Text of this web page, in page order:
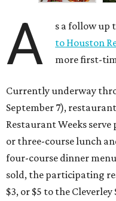
A s a follow up
to Houston
more first-
Currently underway
September 7),
Restaurant Weeks
or three-course lunch
four-course dinner
sold, the participating
$3, or $5 to the